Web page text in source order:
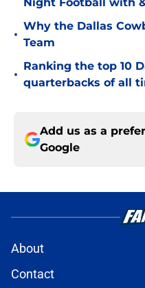
•
Why the Dallas
Team
•
Ranking the top 10
quarterbacks of all
Add us as a
Google
About
Contact